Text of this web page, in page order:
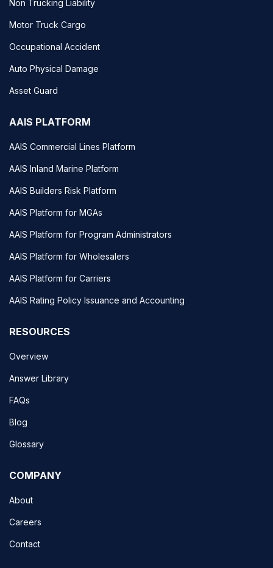
Non Trucking Liability
Motor Truck Cargo
Occupational Accident
Auto Physical Damage
Asset Guard
AAIS PLATFORM
AAIS Commercial Lines Platform
AAIS Inland Marine Platform
AAIS Builders Risk Platform
AAIS Platform for MGAs
AAIS Platform for Program Administrators
AAIS Platform for Wholesalers
AAIS Platform for Carriers
AAIS Rating Policy Issuance and Accounting
RESOURCES
Overview
Answer Library
FAQs
Blog
Glossary
COMPANY
About
Careers
Contact